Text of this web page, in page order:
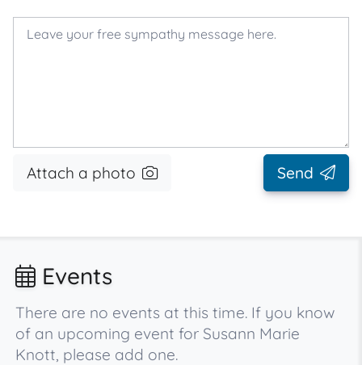
Attach a photo Send
Events
There are no events at this time. If you know
of an upcoming event for Susann Marie
Knott, please add one.